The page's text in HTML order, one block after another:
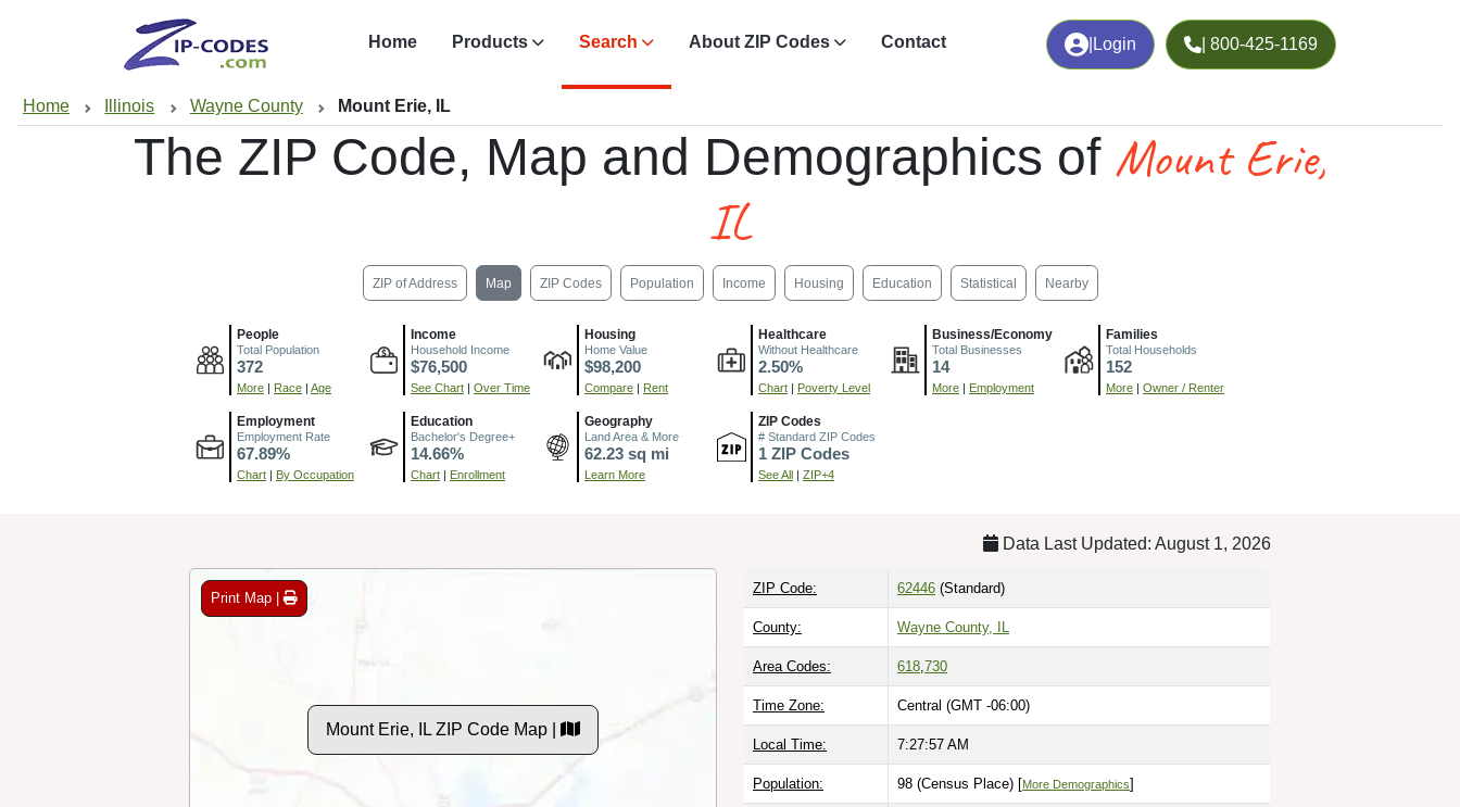
Login | 800-425-1169
Home Products Search About ZIP Codes Contact
Home Illinois Wayne County Mount Erie, IL
The ZIP Code, Map and Demographics of Mount Erie,
IL
ZIP of Address Map ZIP Codes Population Income Housing Education Statistical Nearby
People
Total Population
372
More | Race | Age
Income
Household Income
$76,500
See Chart | Over Time
Housing
Home Value
$98,200
Compare | Rent
Healthcare
Without Healthcare
2.50%
Chart | Poverty Level
Business/Economy
Total Businesses
14
More | Employment
Families
Total Households
152
More | Owner / Renter
Employment
Employment Rate
67.89%
Chart | By Occupation
Education
Bachelor's Degree+
14.66%
Chart | Enrollment
Geography
Land Area & More
62.23 sq mi
Learn More
ZIP Codes
# Standard ZIP Codes
1 ZIP Codes
See All | ZIP+4
Data Last Updated: August 1, 2026
Print Map |
Mount Erie, IL ZIP Code Map |
ZIP Code: 62446 (Standard)
County: Wayne County, IL
Area Codes: 618 730
Time Zone: Central (GMT -06:00)
Local Time: 7:27:58 AM
Population: 98 (Census Place) [More Demographics]